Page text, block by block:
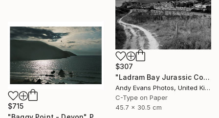
$307
"Ladram Bay Jurassic Coast Devon England" Photograph
Andy Evans Photos, United Kingdom
C-Type on Paper
45.7 x 30.5 cm
$715